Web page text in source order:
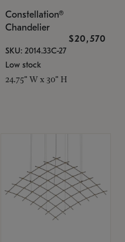
Constellation®
Chandelier
$20,570
SKU: 2014.33C-27
Low stock
24.75" W x 30" H